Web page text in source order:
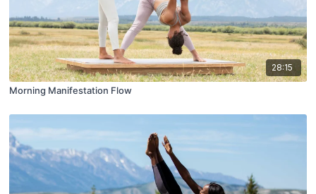
28:15
Morning Manifestation Flow